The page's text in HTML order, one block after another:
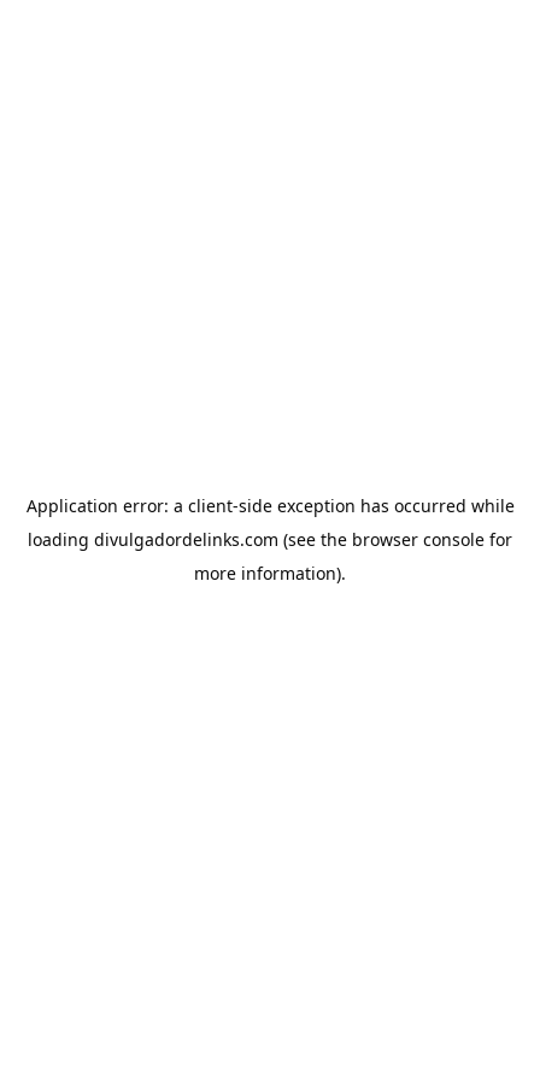
Application error: a client-side exception has occurred while
loading divulgadordelinks.com (see the browser console for
more information).